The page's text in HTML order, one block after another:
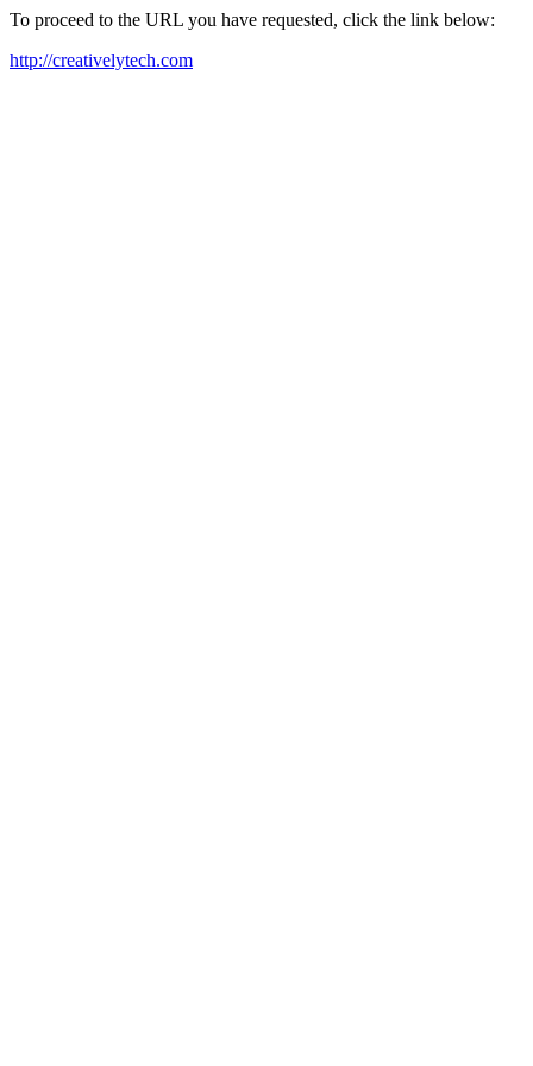
To proceed to the URL you have requested, click the link below:
http://creativelytech.com